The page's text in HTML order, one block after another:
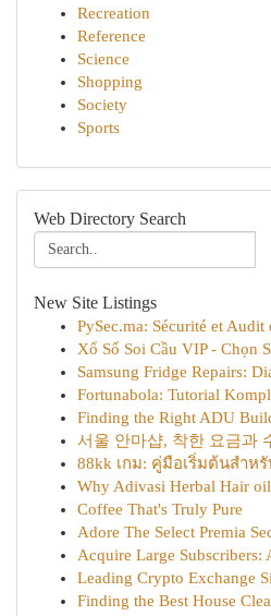
Recreation
Reference
Science
Shopping
Society
Sports
Web Directory Search
New Site Listings
PySec.ma: Sécurité et
Xổ Số Soi Cầu VIP - Chọn
Samsung Fridge Repairs:
Fortunabola: Tutorial
Finding the Right ADU
서울 안마샵, 착한 요금과
88kk เกม: คู่มือเริ่มต้นสำห
Why Adivasi Herbal Hair
Coffee That's Truly Pure
Adore The Select Premia
Acquire Large Subscribers:
Leading Crypto Exchange
Finding the Best House